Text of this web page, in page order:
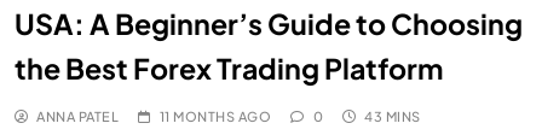
USA: A Beginner’s Guide to Choosing
the Best Forex Trading Platform
ANNA PATEL 11 MONTHS AGO 0 43 MINS